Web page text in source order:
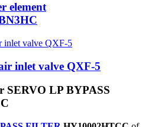
element
inlet valve QXF-5
SERVO LP BYPASS